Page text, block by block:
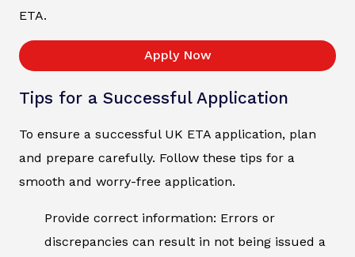
ETA.
Apply Now
Tips for a Successful Application
To ensure a successful UK ETA application, plan
and prepare carefully. Follow these tips for a
smooth and worry-free application.
Provide correct information: Errors or
discrepancies can result in not being issued a